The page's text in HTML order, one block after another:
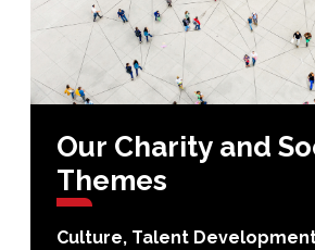
Our Charity and
Themes
Culture, Talent